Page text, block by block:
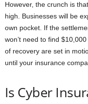
However, the crunch is
high. Businesses will be
own pocket. If the
won’t need to find
of recovery are set in
until your insurance
Is Cyber